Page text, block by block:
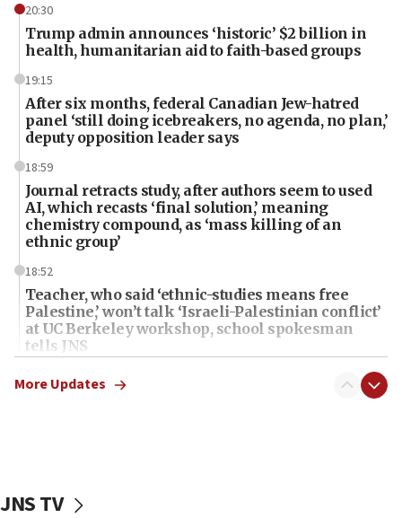
20:30
Trump admin announces ‘historic’ $2 billion in
health, humanitarian aid to faith-based groups
19:15
After six months, federal Canadian Jew-hatred
panel ‘still doing icebreakers, no agenda, no plan,’
deputy opposition leader says
18:59
Journal retracts study, after authors seem to used
AI, which recasts ‘final solution,’ meaning
chemistry compound, as ‘mass killing of an
ethnic group’
18:52
Teacher, who said ‘ethnic-studies means free
Palestine,’ won’t talk ‘Israeli-Palestinian conflict’
at UC Berkeley workshop, school spokesman
tells JNS
18:39
‘No famine in Gaza,’ Israeli foreign ministry says,
‘false claim that linked AIPAC to Benjamin
More Updates
JNS TV